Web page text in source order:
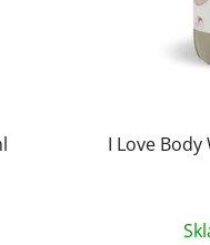
I Love